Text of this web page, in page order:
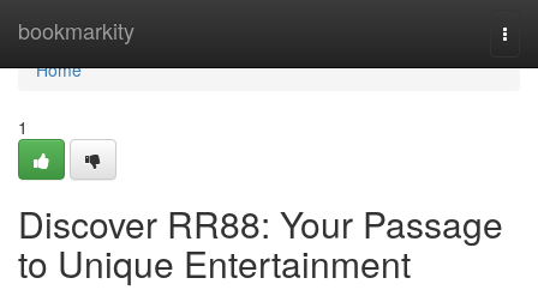
bookmarkity
Home
Home
1
Discover RR88: Your Passage
to Unique Entertainment